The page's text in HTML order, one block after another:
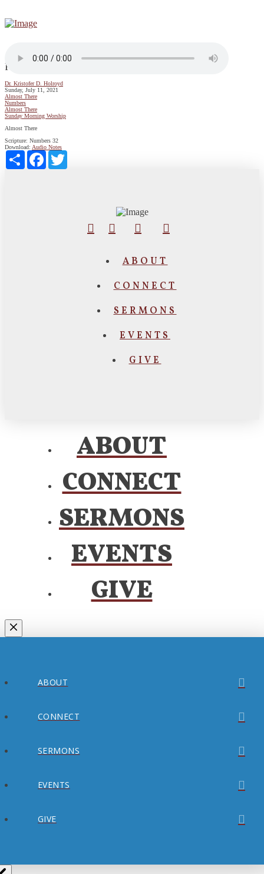
Pursuing Faith Through Unity and Obedience
Dr. Kristofer D. Holroyd
Sunday, July 11, 2021
Almost There
Numbers
Almost There
Sunday Morning Worship
Almost There
Scripture: Numbers 32
Download: Audio Notes
Share
Facebook
ABOUT
CONNECT
SERMONS
EVENTS
GIVE
ABOUT
CONNECT
SERMONS
EVENTS
GIVE
ABOUT
CONNECT
SERMONS
EVENTS
GIVE